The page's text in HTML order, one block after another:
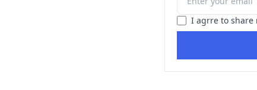
I agrre to share